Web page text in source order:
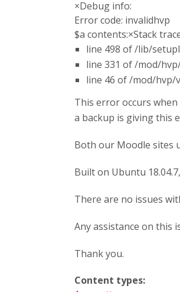
×Debug info:
Error code: invalidhvp
$a contents:×Stack
line 498 of /lib/
line 331 of /mod/
line 46 of /mod/hvp/
This error occurs
a backup is giving this
Both our Moodle sites
Built on Ubuntu
There are no issues
Any assistance on this
Thank you.
Content types: